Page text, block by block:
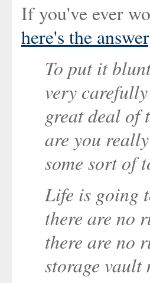
If you've ever
here's the
To put it
very
great deal of
are you
some sort of
Life is going
there are no
there are no
storage vault